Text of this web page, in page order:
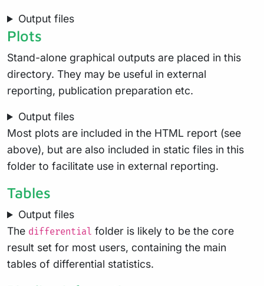
Output files
Plots
Stand-alone graphical outputs are placed in this
directory. They may be useful in external
reporting, publication preparation etc.
Output files
Most plots are included in the HTML report (see
above), but are also included in static files in this
folder to facilitate use in external reporting.
Tables
Output files
The differential folder is likely to be the core
result set for most users, containing the main
tables of differential statistics.